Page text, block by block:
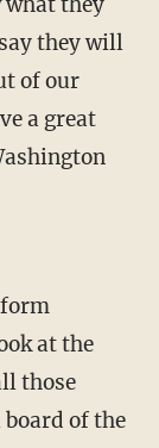
they will
of our
a great
at the
those
of the